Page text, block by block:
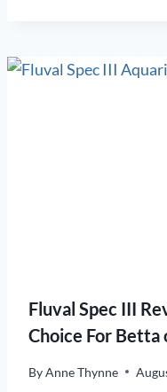
Fluval Spec III
Choice For Betta
ByAnne Thynne